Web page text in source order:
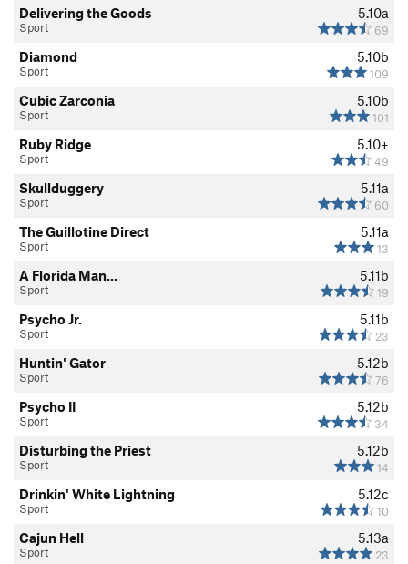
5.10a
69
Delivering the Goods
Sport
5.10b
109
Diamond
Sport
5.10b
101
Cubic Zarconia
Sport
5.10+
49
Ruby Ridge
Sport
5.11a
60
Skullduggery
Sport
5.11a
13
The Guillotine Direct
Sport
5.11b
19
A Florida Man...
Sport
5.11b
23
Psycho Jr.
Sport
5.12b
76
Huntin' Gator
Sport
5.12b
34
Psycho II
Sport
5.12b
14
Disturbing the Priest
Sport
5.12c
10
Drinkin' White Lightning
Sport
5.13a
23
Cajun Hell
Sport